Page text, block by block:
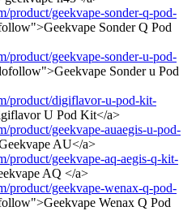
product/geekvape-sonder-q-pod-
Sonder Q Pod
product/geekvape-sonder-u-pod-
Sonder u Pod
product/digiflavor-u-pod-kit-
U Pod Kit</a>
product/geekvape-auaegis-u-pod-
AU</a>
product/geekvape-aq-aegis-q-kit-
AQ </a>
product/geekvape-wenax-q-pod-
Wenax Q Pod